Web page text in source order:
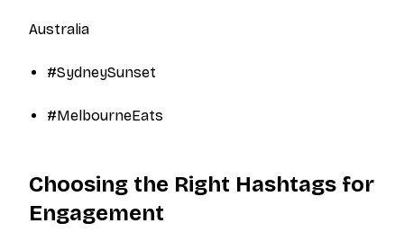
Australia
#SydneySunset​
#MelbourneEats
Choosing the Right Hashtags for
Engagement